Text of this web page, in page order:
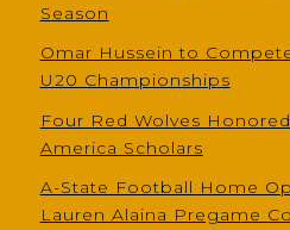
Season
Omar Hussein to
U20 Championships
Four Red Wolves
America Scholars
A-State Football Home
Lauren Alaina Pregame